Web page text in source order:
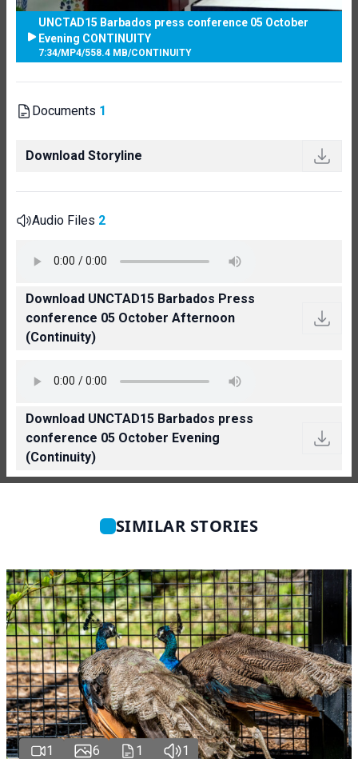
UNCTAD15 Barbados press conference 05 October
Evening CONTINUITY
7:34/MP4/558.4 MB/CONTINUITY
Documents 1
Download Storyline
Audio Files 2
Download UNCTAD15 Barbados Press
conference 05 October Afternoon
(Continuity)
Download UNCTAD15 Barbados press
conference 05 October Evening
(Continuity)
SIMILAR STORIES
1 6 1 1